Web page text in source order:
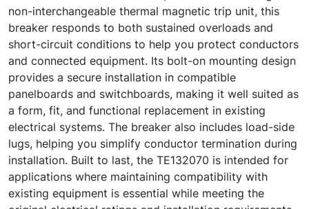
non-interchangeable thermal magnetic trip unit, this
breaker responds to both sustained overloads and
short-circuit conditions to help you protect conductors
and connected equipment. Its bolt-on mounting design
provides a secure installation in compatible
panelboards and switchboards, making it well suited as
a form, fit, and functional replacement in existing
electrical systems. The breaker also includes load-side
lugs, helping you simplify conductor termination during
installation. Built to last, the TE132070 is intended for
applications where maintaining compatibility with
existing equipment is essential while meeting the